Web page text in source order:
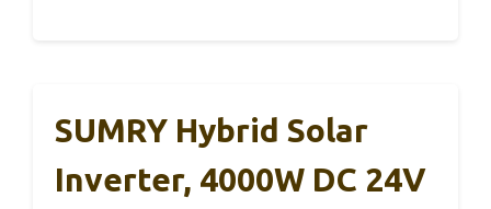
SUMRY Hybrid Solar
Inverter, 4000W DC 24V